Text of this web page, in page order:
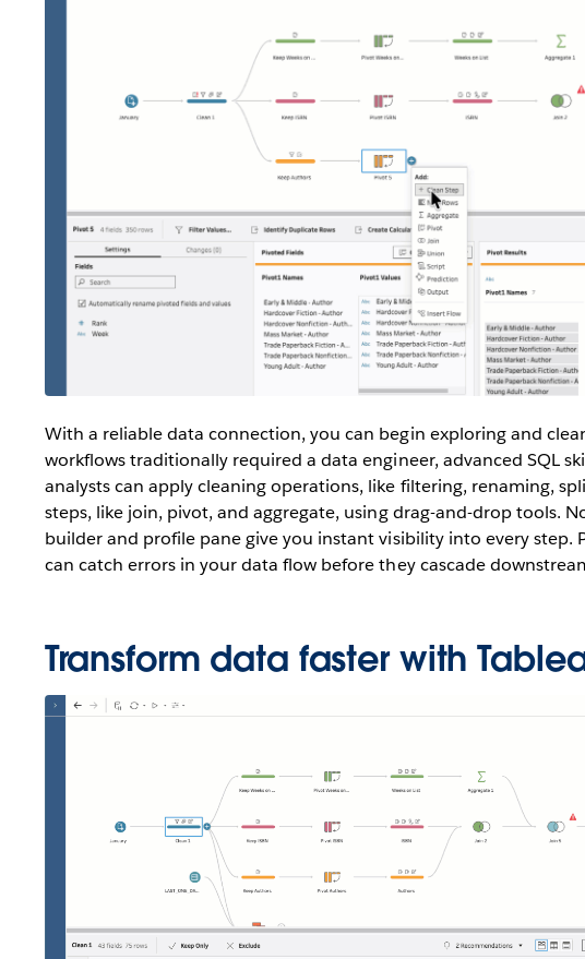
With a reliable data connection, you can begin exploring and
workflows traditionally required a data engineer, advanced SQL
analysts can apply cleaning operations, like filtering, renaming,
steps, like join, pivot, and aggregate, using drag-and-drop tools.
builder and profile pane give you instant visibility into every step.
can catch errors in your data flow before they cascade
Transform data faster with